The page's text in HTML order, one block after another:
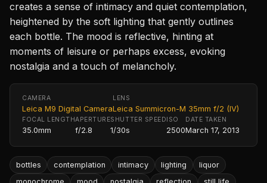
creates a sense of intimacy and quiet contemplation,
heightened by the soft lighting that gently outlines
each bottle. The mood is reflective, hinting at
moments of leisure or perhaps excess, evoking
nostalgia and a touch of melancholy.
CAMERA
Leica M9 Digital Camera
LENS
Leica Summicron-M 35mm f/2 (IV)
FOCAL LENGTH
35.0mm
APERTURE
f/2.8
SHUTTER SPEED
1/30s
ISO
2500
DATE TAKEN
March 17, 2013
bottles contemplation intimacy lighting
liquor